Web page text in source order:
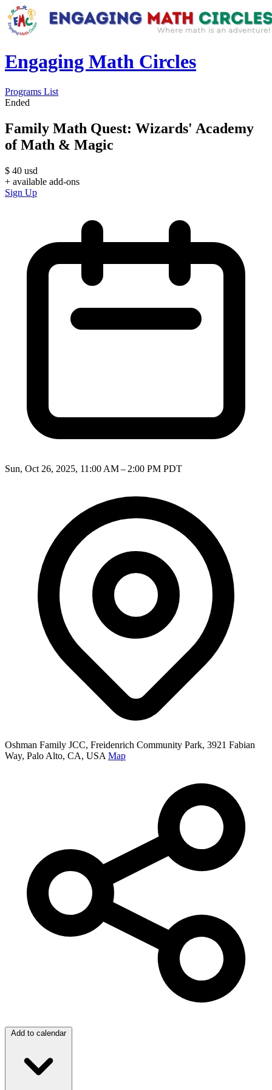
Engaging Math Circles
Programs List
Ended
Family Math Quest: Wizards' Academy
of Math & Magic
$ 40 usd
+ available add-ons
Sign Up
Sun, Oct 26, 2025, 11:00 AM – 2:00 PM PDT
Oshman Family JCC, Freidenrich Community Park, 3921 Fabian
Way, Palo Alto, CA, USA Map
Add to calendar